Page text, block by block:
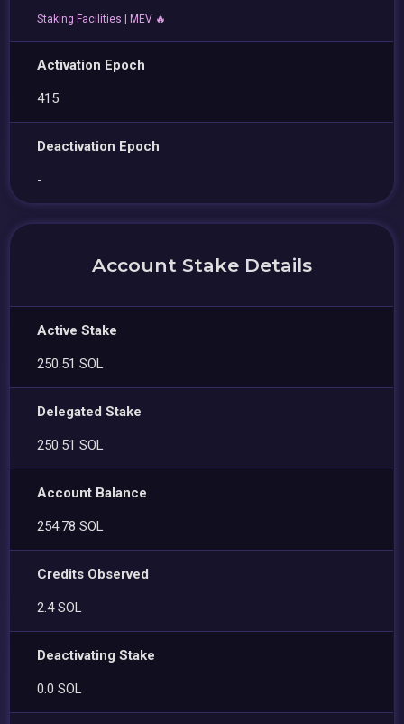
Staking Facilities | MEV 🔥
Activation Epoch
415
Deactivation Epoch
-
Account Stake Details
Active Stake
250.51 SOL
Delegated Stake
250.51 SOL
Account Balance
254.78 SOL
Credits Observed
2.4 SOL
Deactivating Stake
0.0 SOL